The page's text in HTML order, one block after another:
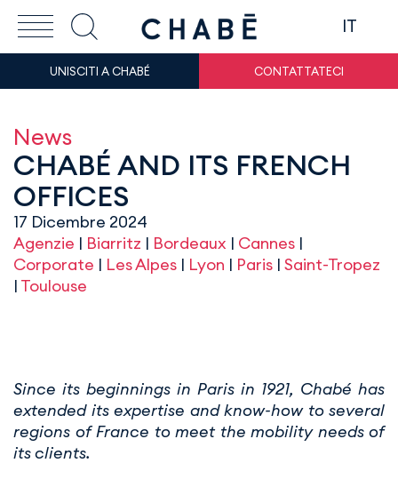
IT
UNISCITI A CHABÉ CONTATTATECI
News
CHABÉ AND ITS FRENCH
OFFICES
17 Dicembre 2024
Agenzie | Biarritz | Bordeaux | Cannes |
Corporate | Les Alpes | Lyon | Paris | Saint-Tropez
| Toulouse
Since its beginnings in Paris in 1921, Chabé has
extended its expertise and know-how to several
regions of France to meet the mobility needs of
its clients.